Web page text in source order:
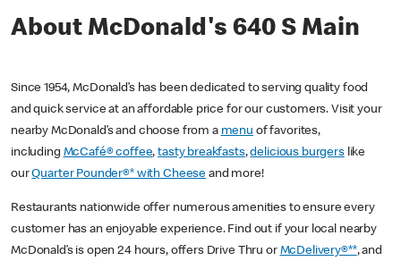
About McDonald's 640 S Main
Since 1954, McDonald’s has been dedicated to serving quality food
and quick service at an affordable price for our customers. Visit your
nearby McDonald’s and choose from a menu of favorites,
including McCafé® coffee,tasty breakfasts,delicious burgerslike
ourQuarter Pounder®* with Cheese and more!
Restaurants nationwide offer numerous amenities to ensure every
customer has an enjoyable experience. Find out if your local nearby
McDonald’s is open 24 hours, offers Drive Thru or McDelivery®**, and